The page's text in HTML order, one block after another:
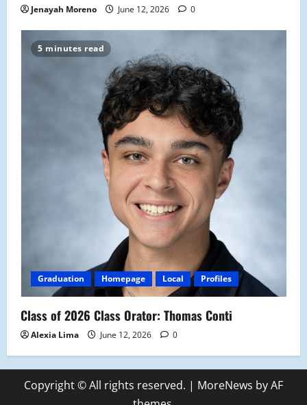
Jenayah Moreno June 12, 2026 0
5 minutes read
Graduation Homepage Local Profiles
Class of 2026 Class Orator: Thomas Conti
Alexia Lima June 12, 2026 0
Copyright © All rights reserved. | MoreNews by AF